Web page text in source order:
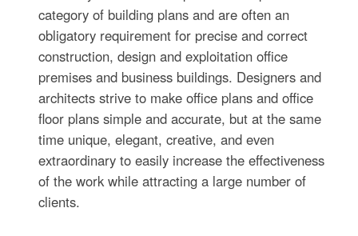
category of building plans and are often an
obligatory requirement for precise and correct
construction, design and exploitation office
premises and business buildings. Designers and
architects strive to make office plans and office
floor plans simple and accurate, but at the same
time unique, elegant, creative, and even
extraordinary to easily increase the effectiveness
of the work while attracting a large number of
clients.